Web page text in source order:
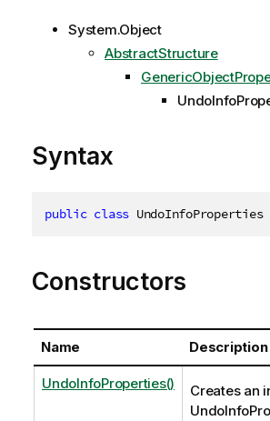
System.Object
AbstractStructure
Syntax
public class UndoInfoProperties
Constructors
Name Description
UndoInfoProperties()
Creates an